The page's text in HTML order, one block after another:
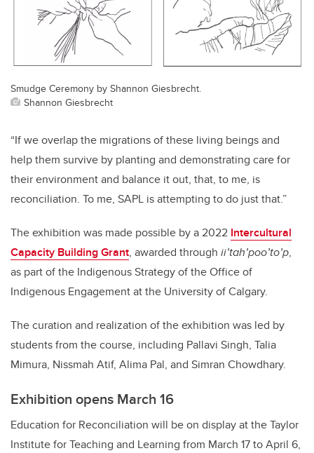
Smudge Ceremony by Shannon Giesbrecht.
Shannon Giesbrecht
“If we overlap the migrations of these living beings and
help them survive by planting and demonstrating care for
their environment and balance it out, that, to me, is
reconciliation. To me, SAPL is attempting to do just that.”
The exhibition was made possible by a 2022 Intercultural
Capacity Building Grant, awarded through ii’tah’poo’to’p,
as part of the Indigenous Strategy of the Office of
Indigenous Engagement at the University of Calgary.
The curation and realization of the exhibition was led by
students from the course, including Pallavi Singh, Talia
Mimura, Nissmah Atif, Alima Pal, and Simran Chowdhary.
Exhibition opens March 16
Education for Reconciliation will be on display at the Taylor
Institute for Teaching and Learning from March 17 to April 6,